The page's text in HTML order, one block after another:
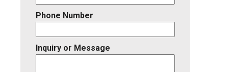
Phone Number
Inquiry or Message